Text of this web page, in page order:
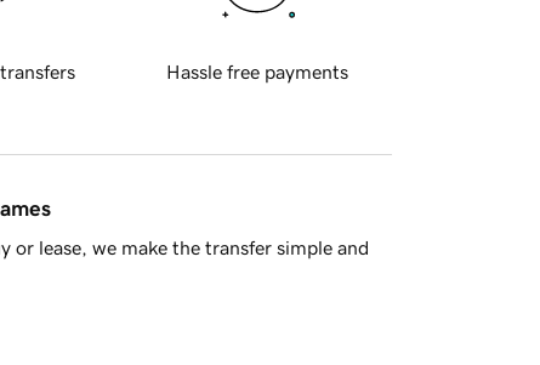
Hassle free payments
lease, we make the transfer simple and